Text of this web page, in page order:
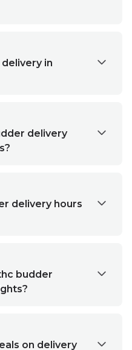
in
delivery
delivery hours
budder
on delivery